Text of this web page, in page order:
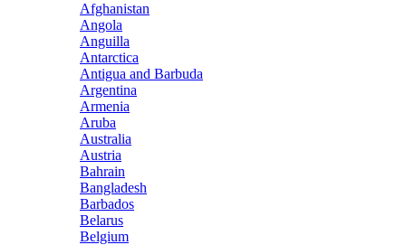
Afghanistan
Angola
Anguilla
Antarctica
Antigua and Barbuda
Argentina
Armenia
Aruba
Australia
Austria
Bahrain
Bangladesh
Barbados
Belarus
Belgium